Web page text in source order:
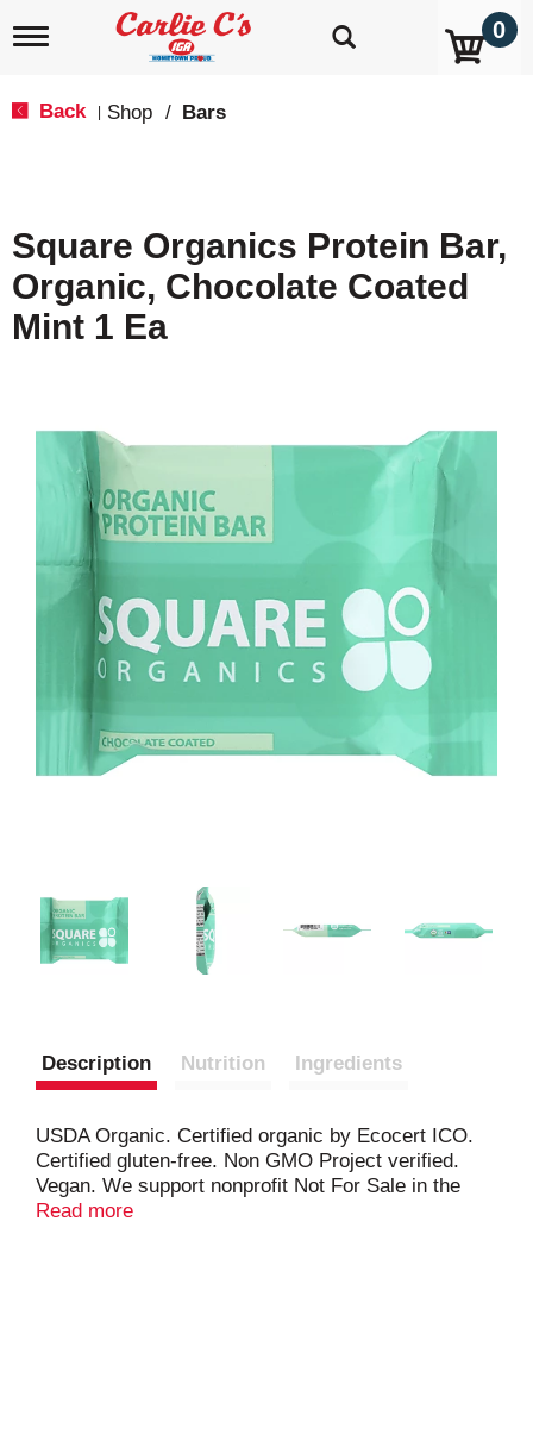
T
i
g
a
i
0
Back Shop / Bars
Square Organics Protein Bar,
Organic, Chocolate Coated
Mint 1 Ea
Description Nutrition Ingredients
USDA Organic. Certified organic by Ecocert ICO.
Certified gluten-free. Non GMO Project verified.
Vegan. We support nonprofit Not For Sale in the
global fight against human trafficking.
Read more